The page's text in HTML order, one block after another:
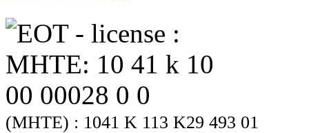
(MHTE) : 1041 K 113 K29 493 01